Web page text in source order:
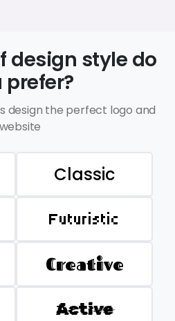
design style do
prefer?
design the perfect logo and
website
Classic
Futuristic
Creative
Active